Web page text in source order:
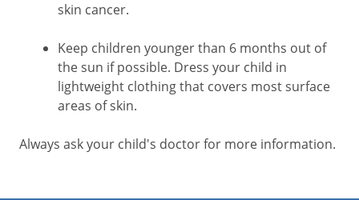
skin cancer.
Keep children younger than 6 months out of
the sun if possible. Dress your child in
lightweight clothing that covers most surface
areas of skin.
Always ask your child's doctor for more information.